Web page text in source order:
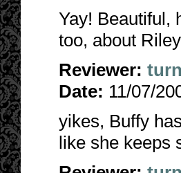
Yay! Beautiful,
too, about
Reviewer:
Date: 11/07/
yikes, Buffy
like she keeps